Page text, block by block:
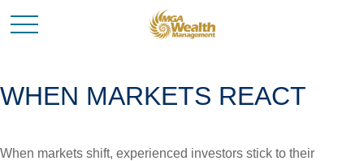
WHEN MARKETS REACT
When markets shift, experienced investors stick to their